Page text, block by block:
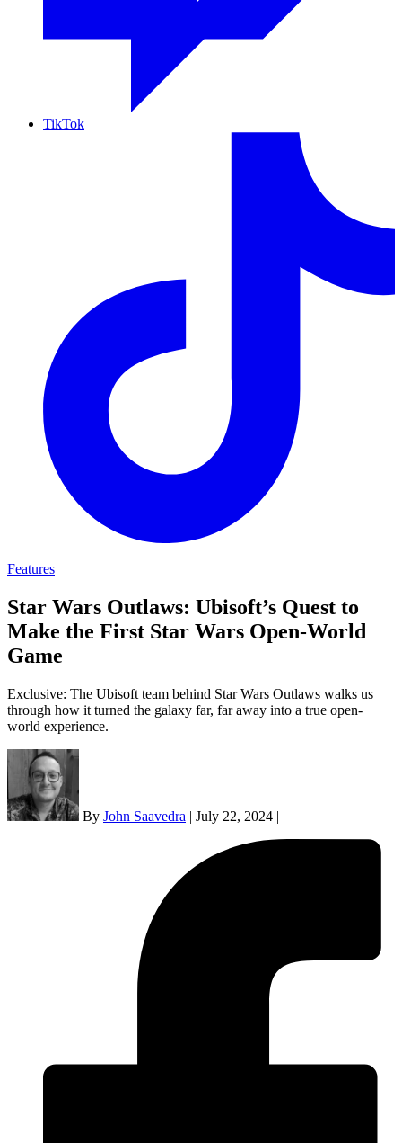
TikTok
Features
Star Wars Outlaws: Ubisoft’s Quest to
Make the First Star Wars Open-World
Game
Exclusive: The Ubisoft team behind Star Wars Outlaws walks us
through how it turned the galaxy far, far away into a true open-
world experience.
By John Saavedra | July 22, 2024 |